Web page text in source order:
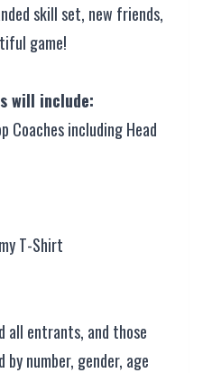
skill set, new friends,
game!
will include:
Coaches including Head
T-Shirt
all entrants, and those
number, gender, age